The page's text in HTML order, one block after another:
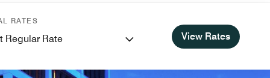
RATES
Regular Rate View Rates